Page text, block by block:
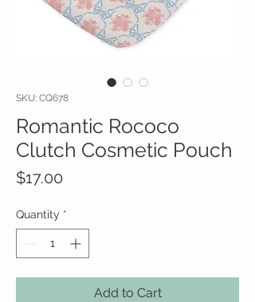
SKU: CQ678
Romantic Rococo
Clutch Cosmetic Pouch
$17.00
Quantity *
Add to Cart